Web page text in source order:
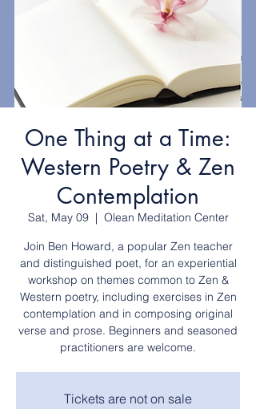
One Thing at a Time:
Western Poetry & Zen
Contemplation
Sat, May 09
  |
Olean Meditation Center
Join Ben Howard, a popular Zen teacher
and distinguished poet, for an experiential
workshop on themes common to Zen &
Western poetry, including exercises in Zen
contemplation and in composing original
verse and prose. Beginners and seasoned
practitioners are welcome.
Tickets are not on sale